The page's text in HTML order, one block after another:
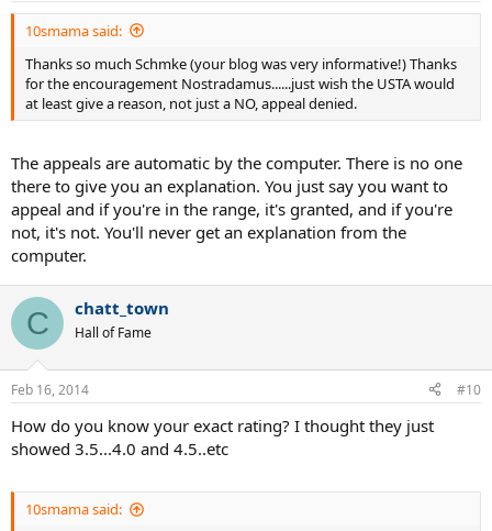
10smama said:
Thanks so much Schmke (your blog was very informative!) Thanks
for the encouragement Nostradamus......just wish the USTA would
at least give a reason, not just a NO, appeal denied.
The appeals are automatic by the computer. There is no one
there to give you an explanation. You just say you want to
appeal and if you're in the range, it's granted, and if you're
not, it's not. You'll never get an explanation from the
computer.
C chatt_town
Hall of Fame
Feb 16, 2014 #10
How do you know your exact rating? I thought they just
showed 3.5...4.0 and 4.5..etc
10smama said: